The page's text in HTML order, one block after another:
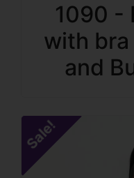
1090 -
with
and
Sale!